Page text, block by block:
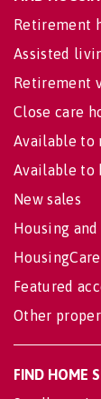
Retirement
Assisted
Retirement
Close care
Available to
Available to
New sales
Housing
Featured
Other
FIND HOME